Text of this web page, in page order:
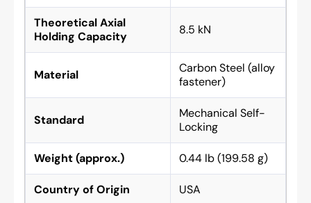
Theoretical Axial
Holding Capacity
8.5 kN
Material
Carbon Steel (alloy
fastener)
Standard
Mechanical Self-
Locking
Weight (approx.) 0.44 lb (199.58 g)
Country of Origin USA